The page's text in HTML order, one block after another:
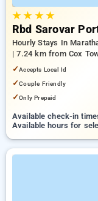
★★ ★★
Rbd Sarovar
Hourly Stays In
| 7.24 km from Cox
✓Accepts Local Id
✓Couple Friendly
✓Only Prepaid
Available check-in
Available hours for